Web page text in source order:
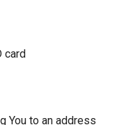
card
You to an address